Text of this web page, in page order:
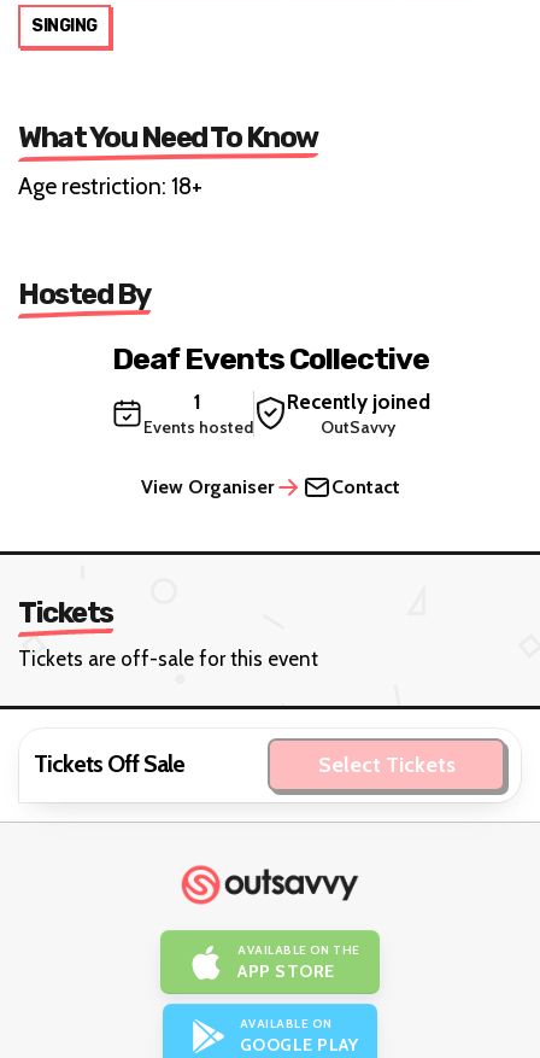
SINGING
What You Need To Know
Age restriction: 18+
Hosted By
Deaf Events Collective
1
Events hosted
Recently joined
OutSavvy
View Organiser Contact
Tickets
Tickets are off-sale for this event
Tickets Off Sale Select Tickets
AVAILABLE ON THE
APP STORE
AVAILABLE ON
GOOGLE PLAY